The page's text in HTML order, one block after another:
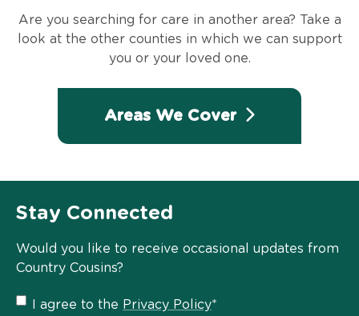
Are you searching for care in another area? Take a
look at the other counties in which we can support
you or your loved one.
Areas We Cover
Stay Connected
Would you like to receive occasional updates from
Country Cousins?
Privacy
I agree to the Privacy Policy*